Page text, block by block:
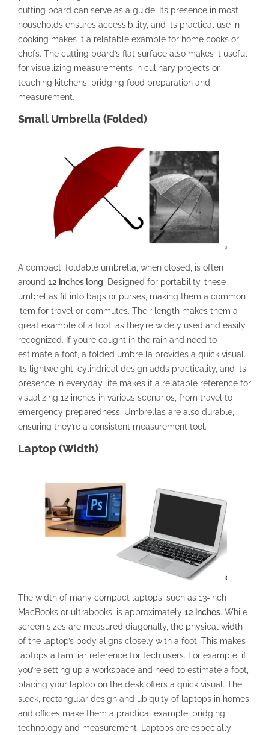
cutting board can serve as a guide. Its presence in most
households ensures accessibility, and its practical use in
cooking makes it a relatable example for home cooks or
chefs. The cutting board’s flat surface also makes it useful
for visualizing measurements in culinary projects or
teaching kitchens, bridging food preparation and
measurement.
Small Umbrella (Folded)
A compact, foldable umbrella, when closed, is often
around 12 inches long. Designed for portability, these
umbrellas fit into bags or purses, making them a common
item for travel or commutes. Their length makes them a
great example of a foot, as they’re widely used and easily
recognized. If you’re caught in the rain and need to
estimate a foot, a folded umbrella provides a quick visual.
Its lightweight, cylindrical design adds practicality, and its
presence in everyday life makes it a relatable reference for
visualizing 12 inches in various scenarios, from travel to
emergency preparedness. Umbrellas are also durable,
ensuring they’re a consistent measurement tool.
Laptop (Width)
The width of many compact laptops, such as 13-inch
MacBooks or ultrabooks, is approximately 12 inches. While
screen sizes are measured diagonally, the physical width
of the laptop’s body aligns closely with a foot. This makes
laptops a familiar reference for tech users. For example, if
you’re setting up a workspace and need to estimate a foot,
placing your laptop on the desk offers a quick visual. The
sleek, rectangular design and ubiquity of laptops in homes
and offices make them a practical example, bridging
technology and measurement. Laptops are especially